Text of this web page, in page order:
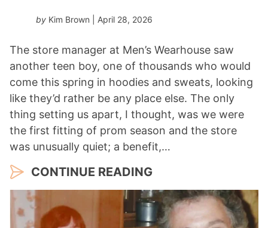
by Kim Brown | April 28, 2026
The store manager at Men’s Wearhouse saw
another teen boy, one of thousands who would
come this spring in hoodies and sweats, looking
like they’d rather be any place else. The only
thing setting us apart, I thought, was we were
the first fitting of prom season and the store
was unusually quiet; a benefit,…
CONTINUE READING